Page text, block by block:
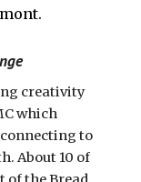
creativity
which
to
About 10 of